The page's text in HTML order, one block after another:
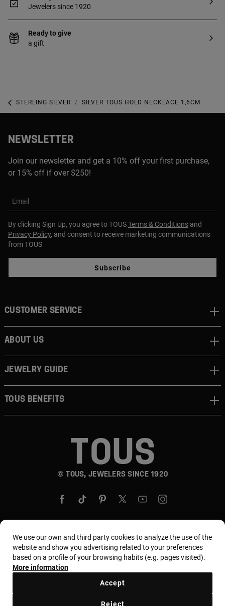
Jewelers since 1920
Ready to give
a gift
STERLING SILVER SILVER TOUS HOLD NECKLACE 1,6CM.
NEWSLETTER
Join our newsletter and get a 10% off your first purchase,
or 15% off if over $250!
Email
By clicking Sign Up, you agree to TOUSTerms & Conditions and
Privacy Policy, and consent to receive marketing communications
from TOUS
Subscribe
© TOUS, JEWELERS SINCE 1920
CUSTOMER SERVICE
ABOUT US
JEWELRY GUIDE
TOUS BENEFITS
Country and currency:United States Of America /
US Dollar
We use our own and third party cookies to analyze the use of the
website and show you advertising related to your preferences
based on a profile of your browsing habits (e.g. pages visited).
More information
Reject
Accept